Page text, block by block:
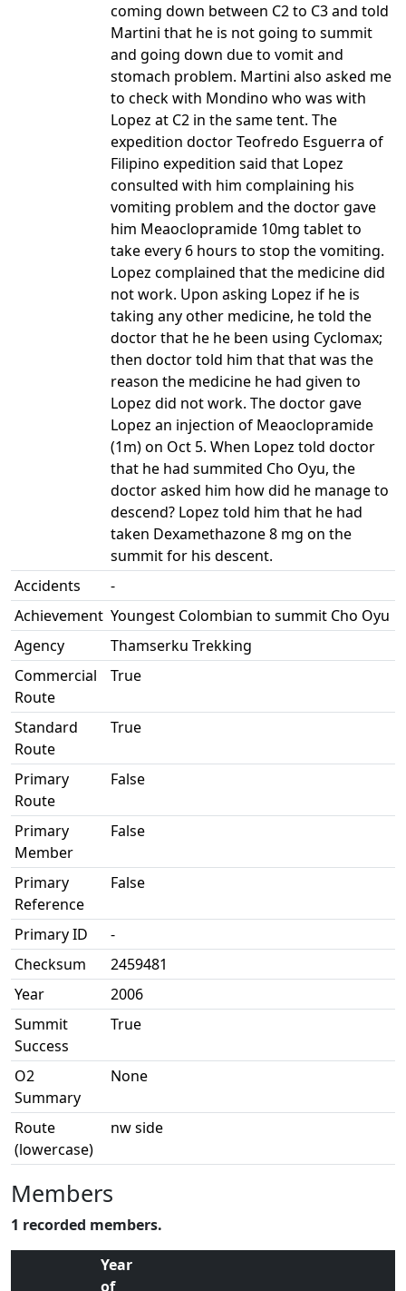
coming down between C2 to C3 and told
Martini that he is not going to summit
and going down due to vomit and
stomach problem. Martini also asked me
to check with Mondino who was with
Lopez at C2 in the same tent. The
expedition doctor Teofredo Esguerra of
Filipino expedition said that Lopez
consulted with him complaining his
vomiting problem and the doctor gave
him Meaoclopramide 10mg tablet to
take every 6 hours to stop the vomiting.
Lopez complained that the medicine did
not work. Upon asking Lopez if he is
taking any other medicine, he told the
doctor that he he been using Cyclomax;
then doctor told him that that was the
reason the medicine he had given to
Lopez did not work. The doctor gave
Lopez an injection of Meaoclopramide
(1m) on Oct 5. When Lopez told doctor
that he had summited Cho Oyu, the
doctor asked him how did he manage to
descend? Lopez told him that he had
taken Dexamethazone 8 mg on the
summit for his descent.
Accidents
-
Achievement Youngest Colombian to summit Cho Oyu
Agency
Thamserku Trekking
Commercial
Route
True
Standard
Route
True
Primary
Route
False
Primary
Member
False
Primary
Reference
False
Primary ID
-
Checksum
2459481
Year
2006
Summit
Success
True
O2
Summary
None
Route
(lowercase)
nw side
Members
1 recorded members.
Year
of